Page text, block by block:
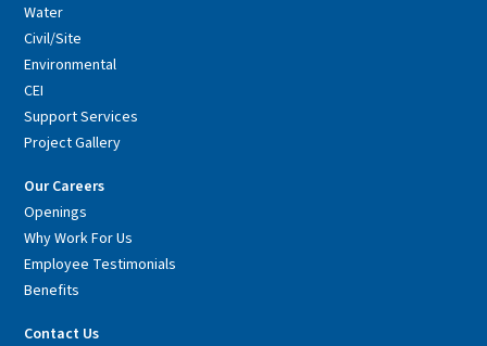
Water
Civil/Site
Environmental
CEI
Support Services
Project Gallery
Our Careers
Openings
Why Work For Us
Employee Testimonials
Benefits
Contact Us